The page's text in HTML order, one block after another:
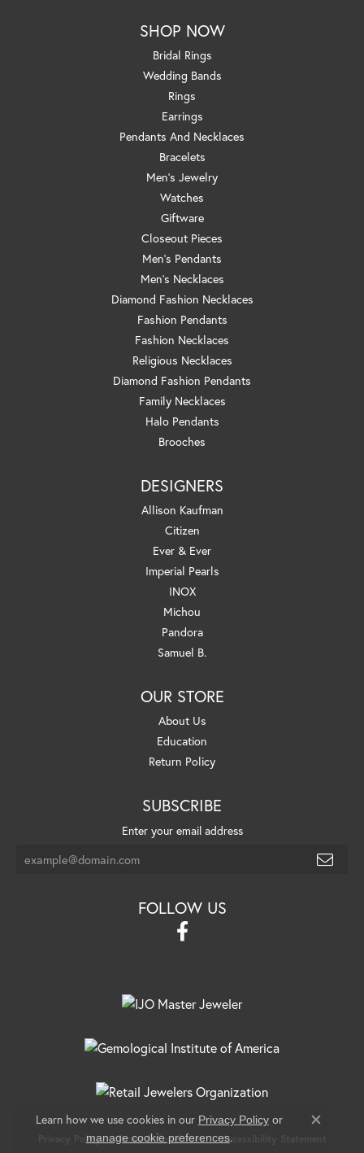
SHOP NOW
Bridal Rings
Wedding Bands
Rings
Earrings
Pendants And Necklaces
Bracelets
Men's Jewelry
Watches
Giftware
Closeout Pieces
Men's Pendants
Men's Necklaces
Diamond Fashion Necklaces
Fashion Pendants
Fashion Necklaces
Religious Necklaces
Diamond Fashion Pendants
Family Necklaces
Halo Pendants
Brooches
DESIGNERS
Allison Kaufman
Citizen
Ever & Ever
Imperial Pearls
INOX
Michou
Pandora
Samuel B.
OUR STORE
About Us
Education
Return Policy
SUBSCRIBE
Enter your email address
FOLLOW US
Privacy Policy Terms & Conditions Accessibility Statement
Learn how we use cookies in our Privacy Policyor
manage cookie preferences.
Close